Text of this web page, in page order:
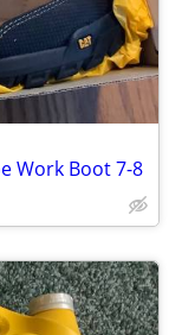
Work Boot 7-8